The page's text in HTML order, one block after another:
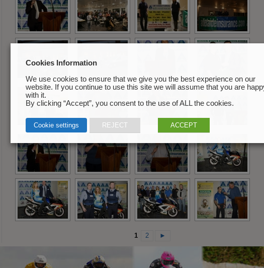
1 2 ►
Cookies Information
We use cookies to ensure that we give you the best experience on our
website. If you continue to use this site we will assume that you are
with it.
By clicking “Accept”, you consent to the use of ALL the cookies.
Cookie settings REJECT ACCEPT